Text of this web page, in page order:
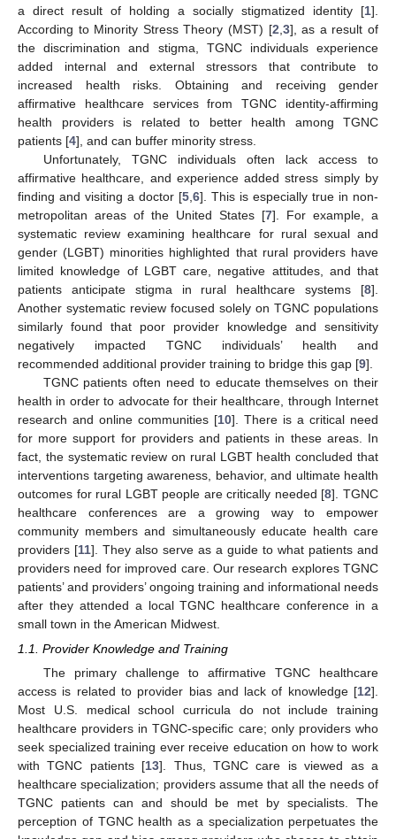
a direct result of holding a socially stigmatized identity [1].
According to Minority Stress Theory (MST) [2 3], as a result of
the discrimination and stigma, TGNC individuals experience
added internal and external stressors that contribute to
increased health risks. Obtaining and receiving gender
affirmative healthcare services from TGNC identity-affirming
health providers is related to better health among TGNC
patients [4], and can buffer minority stress.
Unfortunately, TGNC individuals often lack access to
affirmative healthcare, and experience added stress simply by
finding and visiting a doctor [5 6]. This is especially true in non-
metropolitan areas of the United States [7]. For example, a
systematic review examining healthcare for rural sexual and
gender (LGBT) minorities highlighted that rural providers have
limited knowledge of LGBT care, negative attitudes, and that
patients anticipate stigma in rural healthcare systems [8].
Another systematic review focused solely on TGNC populations
similarly found that poor provider knowledge and sensitivity
negatively impacted TGNC individuals’ health and
recommended additional provider training to bridge this gap [9].
TGNC patients often need to educate themselves on their
health in order to advocate for their healthcare, through Internet
research and online communities [10]. There is a critical need
for more support for providers and patients in these areas. In
fact, the systematic review on rural LGBT health concluded that
interventions targeting awareness, behavior, and ultimate health
outcomes for rural LGBT people are critically needed [8]. TGNC
healthcare conferences are a growing way to empower
community members and simultaneously educate health care
providers [11]. They also serve as a guide to what patients and
providers need for improved care. Our research explores TGNC
patients’ and providers’ ongoing training and informational needs
after they attended a local TGNC healthcare conference in a
small town in the American Midwest.
1.1. Provider Knowledge and Training
The primary challenge to affirmative TGNC healthcare
access is related to provider bias and lack of knowledge [12].
Most U.S. medical school curricula do not include training
healthcare providers in TGNC-specific care; only providers who
seek specialized training ever receive education on how to work
with TGNC patients [13]. Thus, TGNC care is viewed as a
healthcare specialization; providers assume that all the needs of
TGNC patients can and should be met by specialists. The
perception of TGNC health as a specialization perpetuates the